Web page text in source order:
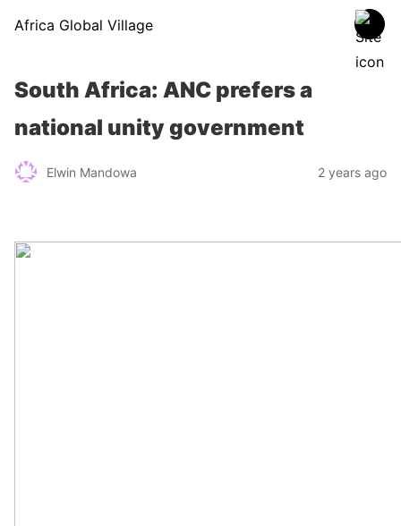
Africa Global Village
South Africa: ANC prefers a
national unity government
Elwin Mandowa 2 years ago